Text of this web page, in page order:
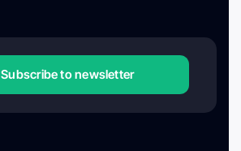
Subscribe to newsletter